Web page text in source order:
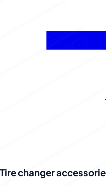
Tire changer